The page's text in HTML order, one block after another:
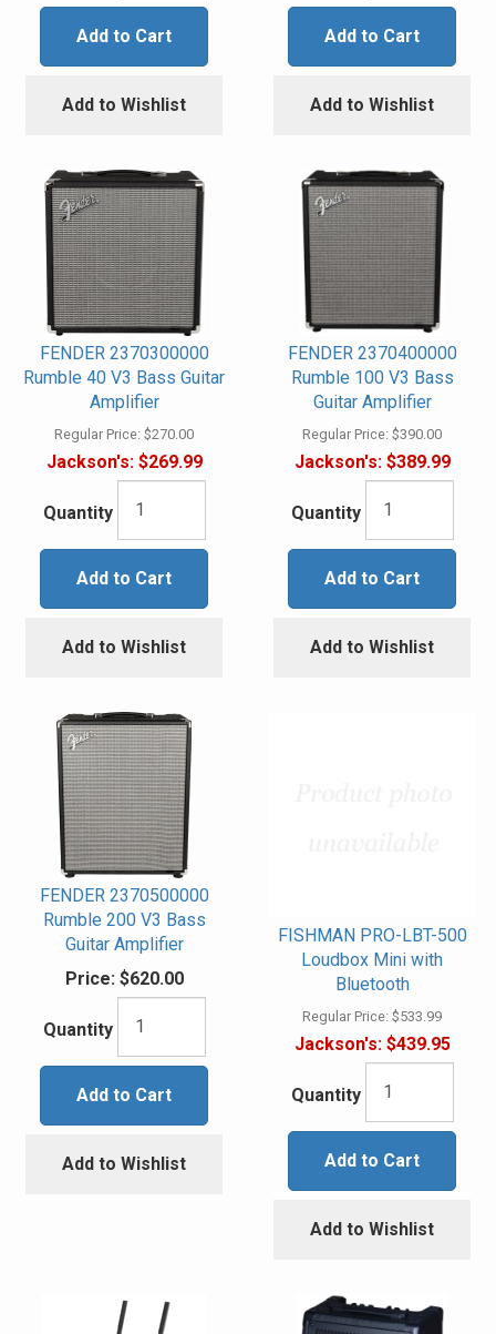
Add to Cart
Add to Wishlist
Add to Cart
Add to Wishlist
FENDER 2370300000
Rumble 40 V3 Bass Guitar
Amplifier
Regular Price: $270.00
Jackson's:$269.99
Quantity
Add to Cart
Add to Wishlist
FENDER 2370400000
Rumble 100 V3 Bass
Guitar Amplifier
Regular Price: $390.00
Jackson's:$389.99
Quantity
Add to Cart
Add to Wishlist
FENDER 2370500000
Rumble 200 V3 Bass
Guitar Amplifier
Price: $620.00
Quantity
Add to Cart
Add to Wishlist
FISHMAN PRO-LBT-500
Loudbox Mini with
Bluetooth
Regular Price: $533.99
Jackson's:$439.95
Quantity
Add to Cart
Add to Wishlist